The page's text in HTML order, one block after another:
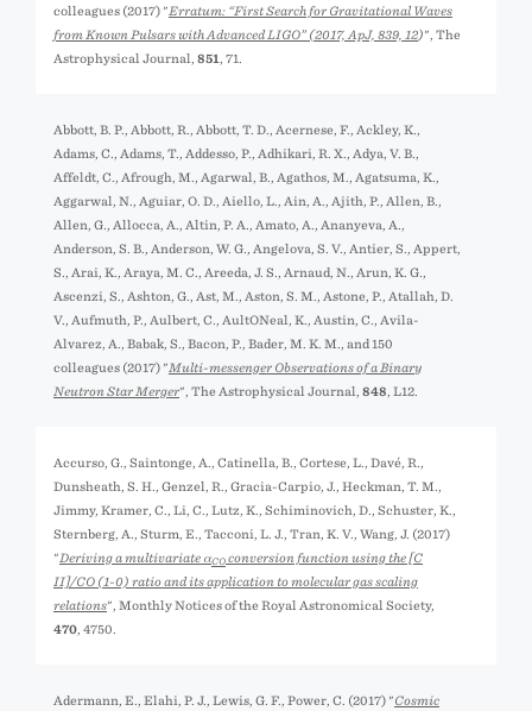
colleagues (2017) "Erratum: “First Search for Gravitational Waves
from Known Pulsars with Advanced LIGO” (2017, ApJ, 839, 12)", The
Astrophysical Journal, 851 , 71.
Abbott, B. P., Abbott, R., Abbott, T. D., Acernese, F., Ackley, K.,
Adams, C., Adams, T., Addesso, P., Adhikari, R. X., Adya, V. B.,
Affeldt, C., Afrough, M., Agarwal, B., Agathos, M., Agatsuma, K.,
Aggarwal, N., Aguiar, O. D., Aiello, L., Ain, A., Ajith, P., Allen, B.,
Allen, G., Allocca, A., Altin, P. A., Amato, A., Ananyeva, A.,
Anderson, S. B., Anderson, W. G., Angelova, S. V., Antier, S., Appert,
S., Arai, K., Araya, M. C., Areeda, J. S., Arnaud, N., Arun, K. G.,
Ascenzi, S., Ashton, G., Ast, M., Aston, S. M., Astone, P., Atallah, D.
V., Aufmuth, P., Aulbert, C., AultONeal, K., Austin, C., Avila-
Alvarez, A., Babak, S., Bacon, P., Bader, M. K. M., and 150
colleagues (2017) "Multi-messenger Observations of a Binary
Neutron Star Merger", The Astrophysical Journal, 848 , L12.
Accurso, G., Saintonge, A., Catinella, B., Cortese, L., Davé, R.,
Dunsheath, S. H., Genzel, R., Gracia-Carpio, J., Heckman, T. M.,
Jimmy, Kramer, C., Li, C., Lutz, K., Schiminovich, D., Schuster, K.,
Sternberg, A., Sturm, E., Tacconi, L. J., Tran, K. V., Wang, J. (2017)
"Deriving a multivariate αCO conversion function using the [C
II]/CO (1-0) ratio and its application to molecular gas scaling
relations", Monthly Notices of the Royal Astronomical Society,
470 , 4750.
Adermann, E., Elahi, P. J., Lewis, G. F., Power, C. (2017) "Cosmic